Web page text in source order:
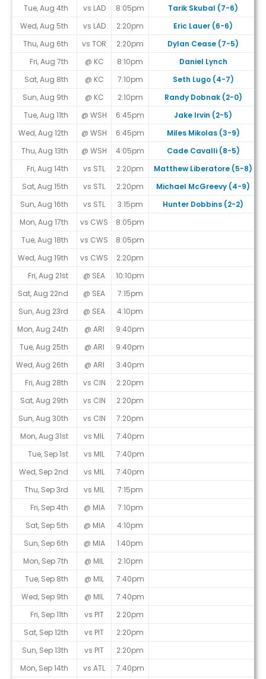
Tue, Aug 4th
vs LAD 8:05pm Tarik Skubal (7-6)
Wed, Aug 5th
vs LAD 2:20pm Eric Lauer (6-6)
Thu, Aug 6th
vs TOR 2:20pm Dylan Cease (7-5)
Fri, Aug 7th
@ KC 8:10pm
Daniel Lynch
Sat, Aug 8th
@ KC 7:10pm Seth Lugo (4-7)
Sun, Aug 9th
@ KC 2:10pm Randy Dobnak (2-0)
Tue, Aug 11th
@ WSH 6:45pm Jake Irvin (2-5)
Wed, Aug 12th
@ WSH 6:45pm Miles Mikolas (3-9)
Thu, Aug 13th
@ WSH 4:05pm Cade Cavalli (8-5)
Fri, Aug 14th
vs STL 2:20pm Matthew Liberatore (5-8)
Sat, Aug 15th
vs STL 2:20pm Michael McGreevy (4-9)
Sun, Aug 16th
vs STL 3:15pm Hunter Dobbins (2-2)
Mon, Aug 17th
vs CWS
8:05pm
Tue, Aug 18th
vs CWS
8:05pm
Wed, Aug 19th
vs CWS
2:20pm
Fri, Aug 21st
@ SEA
10:10pm
Sat, Aug 22nd
@ SEA
7:15pm
Sun, Aug 23rd
@ SEA
4:10pm
Mon, Aug 24th
@ ARI
9:40pm
Tue, Aug 25th
@ ARI
9:40pm
Wed, Aug 26th
@ ARI
3:40pm
Fri, Aug 28th
vs CIN
2:20pm
Sat, Aug 29th
vs CIN
2:20pm
Sun, Aug 30th
vs CIN
7:20pm
Mon, Aug 31st
vs MIL
7:40pm
Tue, Sep 1st
vs MIL
7:40pm
Wed, Sep 2nd
vs MIL
7:40pm
Thu, Sep 3rd
vs MIL
7:15pm
Fri, Sep 4th
@ MIA
7:10pm
Sat, Sep 5th
@ MIA
4:10pm
Sun, Sep 6th
@ MIA
1:40pm
Mon, Sep 7th
@ MIL
2:10pm
Tue, Sep 8th
@ MIL
7:40pm
Wed, Sep 9th
@ MIL
7:40pm
Fri, Sep 11th
vs PIT
2:20pm
Sat, Sep 12th
vs PIT
2:20pm
Sun, Sep 13th
vs PIT
2:20pm
Mon, Sep 14th
vs ATL
7:40pm